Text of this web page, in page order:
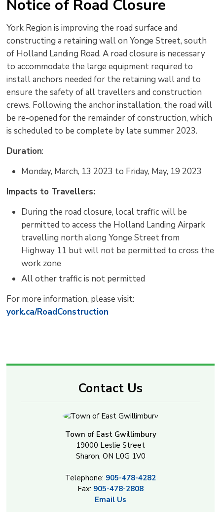
Notice of Road Closure
York Region is improving the road surface and
constructing a retaining wall on Yonge Street, south
of Holland Landing Road. A road closure is necessary
to accommodate the large equipment required to
install anchors needed for the retaining wall and to
ensure the safety of all travellers and construction
crews. Following the anchor installation, the road will
be re-opened for the remainder of construction, which
is scheduled to be complete by late summer 2023.
Duration:
Monday, March, 13 2023 to Friday, May, 19 2023
Impacts to Travellers:
During the road closure, local traffic will be
permitted to access the Holland Landing Airpark
travelling north along Yonge Street from
Highway 11 but will not be permitted to cross the
work zone
All other traffic is not permitted
For more information, please visit:
york.ca/RoadConstruction
Contact Us
Town of East Gwillimbury
19000 Leslie Street
Sharon, ON L0G 1V0
Telephone: 905-478-4282
Fax: 905-478-2808
Email Us